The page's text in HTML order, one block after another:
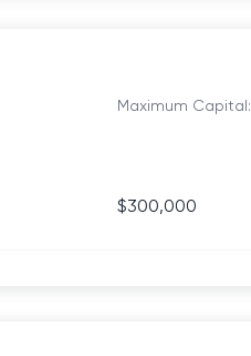
Maximum Capital:
$300,000